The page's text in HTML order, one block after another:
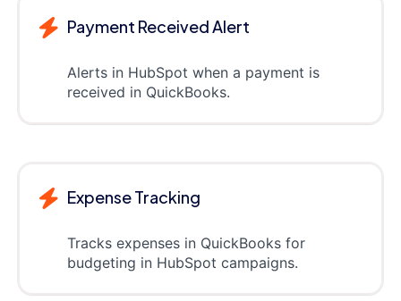
Payment Received Alert
Alerts in HubSpot when a payment is
received in QuickBooks.
Expense Tracking
Tracks expenses in QuickBooks for
budgeting in HubSpot campaigns.